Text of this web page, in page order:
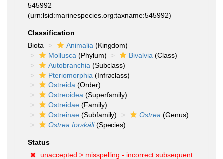
545992
(urn:lsid:marinespecies.org:taxname:545992)
Classification
Biota
Animalia (Kingdom)
Mollusca (Phylum) Bivalvia (Class)
Autobranchia (Subclass)
Pteriomorphia (Infraclass)
Ostreida (Order)
Ostreoidea (Superfamily)
Ostreidae (Family)
Ostreinae (Subfamily) Ostrea (Genus)
Ostrea forskäli(Species)
Status
unaccepted > misspelling - incorrect subsequent